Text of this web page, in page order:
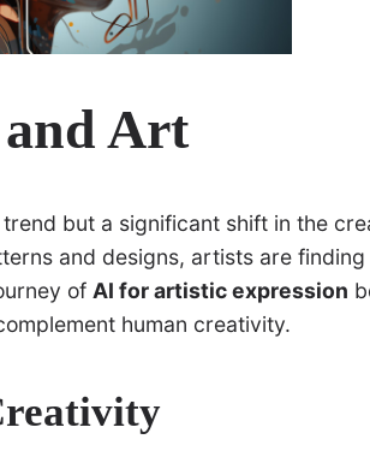
Art
but a significant shift in the
and designs, artists are
of AI for artistic expression
human creativity.